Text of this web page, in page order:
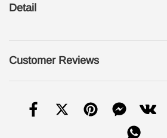
Detail
Customer Reviews